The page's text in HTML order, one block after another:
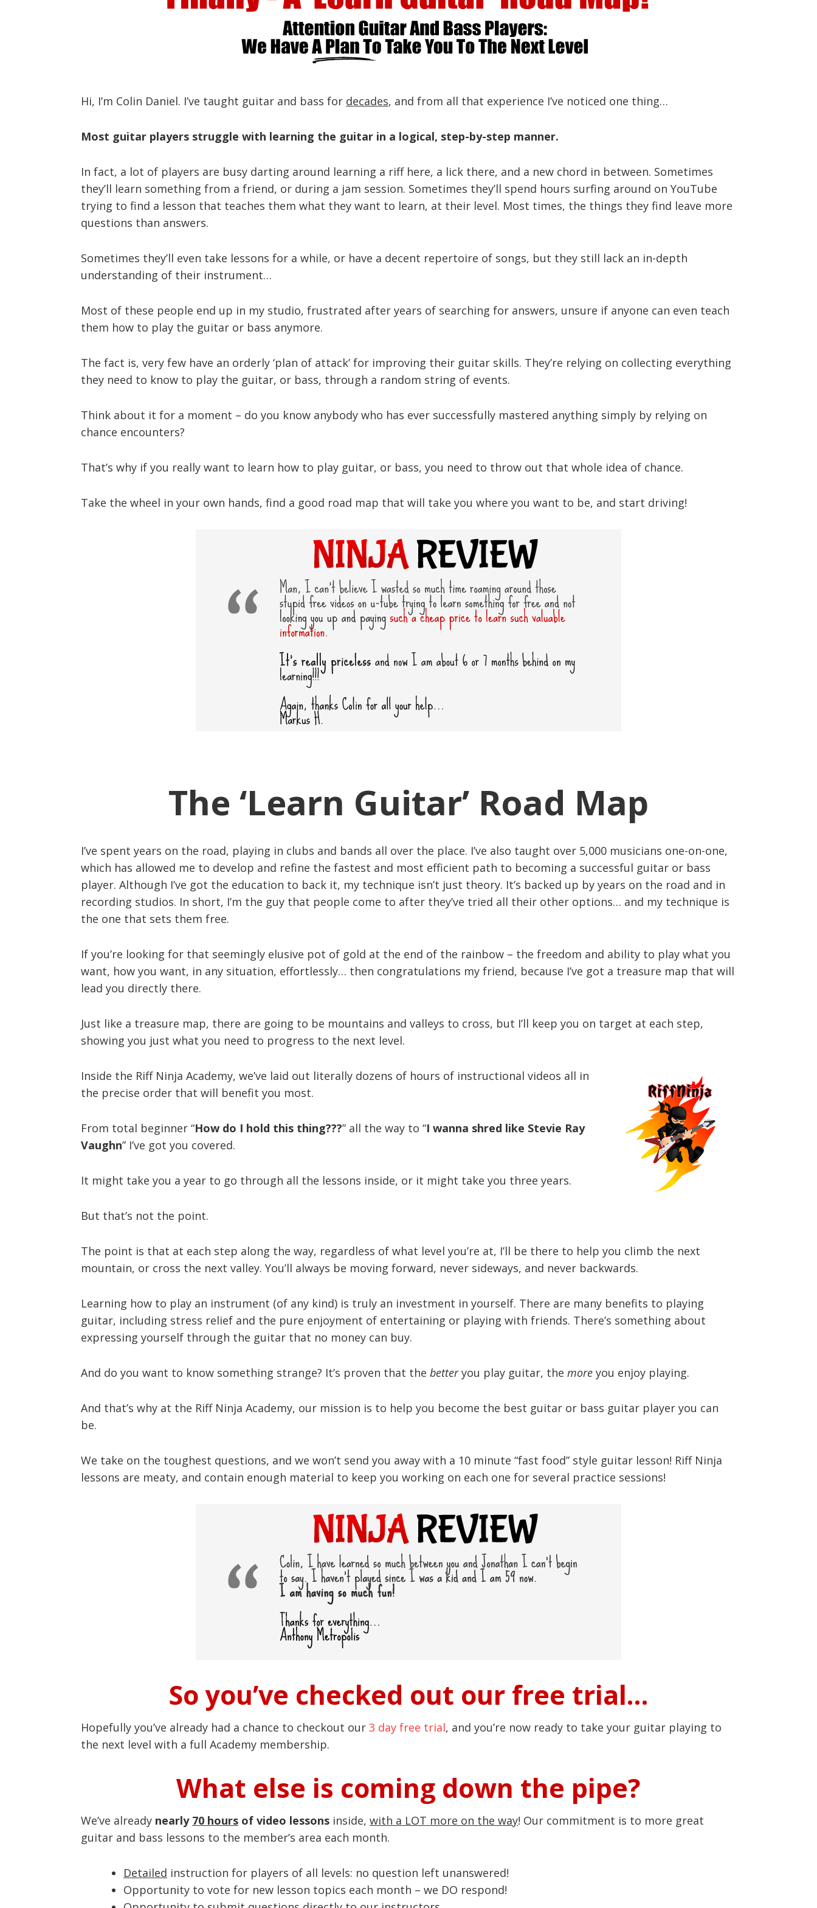
Hi, I’m Colin Daniel. I’ve taught guitar and bass for decades, and from all that experience I’ve noticed one thing…
Most guitar players struggle with learning the guitar in a logical, step-by-step manner.
In fact, a lot of players are busy darting around learning a riff here, a lick there, and a new chord in between. Sometimes
they’ll learn something from a friend, or during a jam session. Sometimes they’ll spend hours surfing around on YouTube
trying to find a lesson that teaches them what they want to learn, at their level. Most times, the things they find leave more
questions than answers.
Sometimes they’ll even take lessons for a while, or have a decent repertoire of songs, but they still lack an in-depth
understanding of their instrument…
Most of these people end up in my studio, frustrated after years of searching for answers, unsure if anyone can even teach
them how to play the guitar or bass anymore.
The fact is, very few have an orderly ‘plan of attack’ for improving their guitar skills. They’re relying on collecting everything
they need to know to play the guitar, or bass, through a random string of events.
Think about it for a moment – do you know anybody who has ever successfully mastered anything simply by relying on
chance encounters?
That’s why if you really want to learn how to play guitar, or bass, you need to throw out that whole idea of chance.
Take the wheel in your own hands, find a good road map that will take you where you want to be, and start driving!
The ‘Learn Guitar’ Road Map
I’ve spent years on the road, playing in clubs and bands all over the place. I’ve also taught over 5,000 musicians one-on-one,
which has allowed me to develop and refine the fastest and most efficient path to becoming a successful guitar or bass
player. Although I’ve got the education to back it, my technique isn’t just theory. It’s backed up by years on the road and in
recording studios. In short, I’m the guy that people come to after they’ve tried all their other options… and my technique is
the one that sets them free.
If you’re looking for that seemingly elusive pot of gold at the end of the rainbow – the freedom and ability to play what you
want, how you want, in any situation, effortlessly… then congratulations my friend, because I’ve got a treasure map that will
lead you directly there.
Just like a treasure map, there are going to be mountains and valleys to cross, but I’ll keep you on target at each step,
showing you just what you need to progress to the next level.
Inside the Riff Ninja Academy, we’ve laid out literally dozens of hours of instructional videos all in
the precise order that will benefit you most.
From total beginner “How do I hold this thing???” all the way to “I wanna shred like Stevie Ray
Vaughn” I’ve got you covered.
It might take you a year to go through all the lessons inside, or it might take you three years.
But that’s not the point.
The point is that at each step along the way, regardless of what level you’re at, I’ll be there to help you climb the next
mountain, or cross the next valley. You’ll always be moving forward, never sideways, and never backwards.
Learning how to play an instrument (of any kind) is truly an investment in yourself. There are many benefits to playing
guitar, including stress relief and the pure enjoyment of entertaining or playing with friends. There’s something about
expressing yourself through the guitar that no money can buy.
And do you want to know something strange? It’s proven that the betteryou play guitar, the more you enjoy playing.
And that’s why at the Riff Ninja Academy, our mission is to help you become the best guitar or bass guitar player you can
be.
We take on the toughest questions, and we won’t send you away with a 10 minute “fast food” style guitar lesson! Riff Ninja
lessons are meaty, and contain enough material to keep you working on each one for several practice sessions!
So you’ve checked out our free trial…
Hopefully you’ve already had a chance to checkout our 3 day free trial, and you’re now ready to take your guitar playing to
the next level with a full Academy membership.
What else is coming down the pipe?
We’ve already nearly 70 hours of video lessons inside, with a LOT more on the way! Our commitment is to more great
guitar and bass lessons to the member’s area each month.
Detailed instruction for players of all levels: no question left unanswered!
Opportunity to vote for new lesson topics each month – we DO respond!